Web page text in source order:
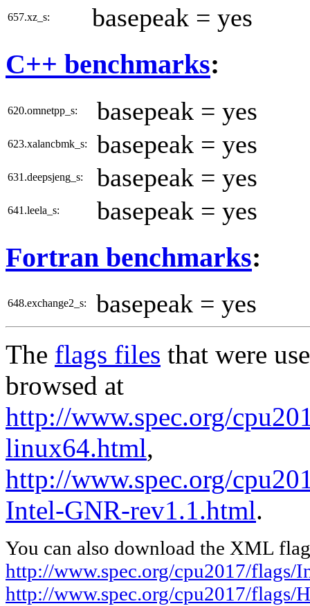
657.xz_s: basepeak = yes
C++ benchmarks:
620.omnetpp_s: basepeak = yes
623.xalancbmk_s: basepeak = yes
631.deepsjeng_s: basepeak = yes
641.leela_s: basepeak = yes
Fortran benchmarks:
648.exchange2_s: basepeak = yes
The flags files that were
browsed at
http://www.spec.org/
linux64.html,
http://www.spec.org/
Intel-GNR-rev1.1.html.
You can also download the XML
http://www.spec.org/cpu2017/
http://www.spec.org/cpu2017/